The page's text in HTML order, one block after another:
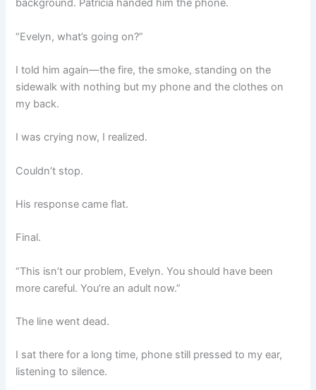
background. Patricia handed him the phone.
“Evelyn, what’s going on?”
I told him again—the fire, the smoke, standing on the
sidewalk with nothing but my phone and the clothes on
my back.
I was crying now, I realized.
Couldn’t stop.
His response came flat.
Final.
“This isn’t our problem, Evelyn. You should have been
more careful. You’re an adult now.”
The line went dead.
I sat there for a long time, phone still pressed to my ear,
listening to silence.